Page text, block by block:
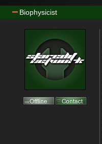
Biophysicist